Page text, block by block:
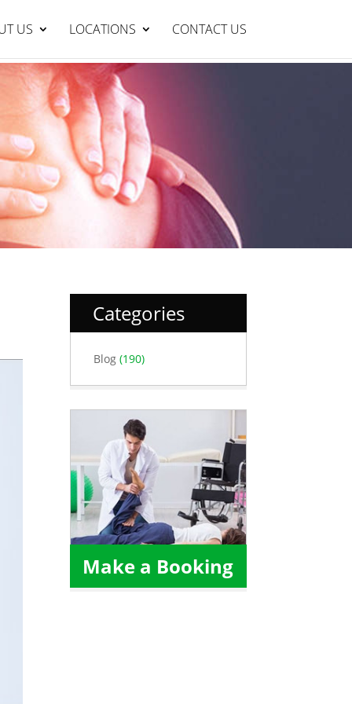
US LOCATIONS CONTACT US
Categories
Blog (190)
Make a Booking